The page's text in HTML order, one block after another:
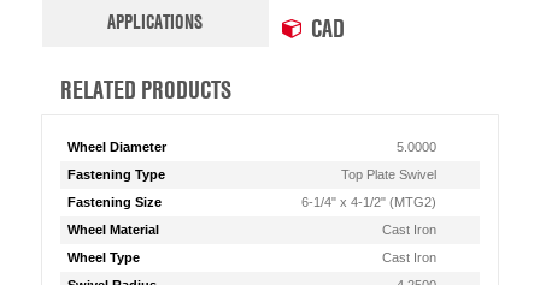
APPLICATIONS
CAD
RELATED PRODUCTS
Wheel Diameter
5.0000
Fastening Type
Top Plate Swivel
Fastening Size
6-1/4" x 4-1/2" (MTG2)
Wheel Material
Cast Iron
Wheel Type
Cast Iron